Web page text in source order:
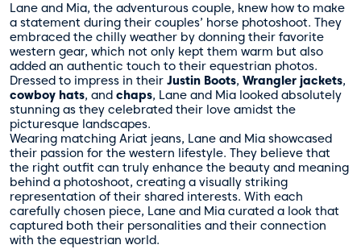
Lane and Mia, the adventurous couple, knew how to make
a statement during their couples’ horse photoshoot. They
embraced the chilly weather by donning their favorite
western gear, which not only kept them warm but also
added an authentic touch to their equestrian photos.
Dressed to impress in their Justin Boots, Wrangler jackets,
cowboy hats, and chaps, Lane and Mia looked absolutely
stunning as they celebrated their love amidst the
picturesque landscapes.
Wearing matching Ariat jeans, Lane and Mia showcased
their passion for the western lifestyle. They believe that
the right outfit can truly enhance the beauty and meaning
behind a photoshoot, creating a visually striking
representation of their shared interests. With each
carefully chosen piece, Lane and Mia curated a look that
captured both their personalities and their connection
with the equestrian world.